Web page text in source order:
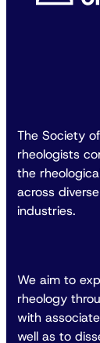
The Society
rheologists
the
across
industries.
We aim to
rheology
with
well as to